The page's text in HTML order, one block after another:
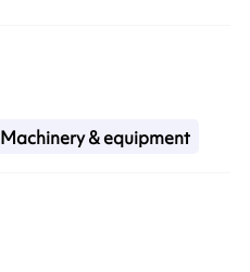
Machinery & equipment